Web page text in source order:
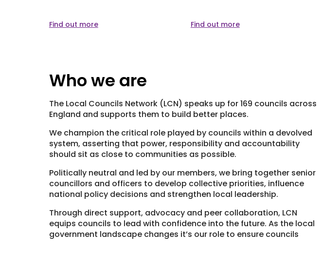
Find out more Find out more
Who we are
The Local Councils Network (LCN) speaks up for 169 councils across
England and supports them to build better places.
We champion the critical role played by councils within a devolved
system, asserting that power, responsibility and accountability
should sit as close to communities as possible.
Politically neutral and led by our members, we bring together senior
councillors and officers to develop collective priorities, influence
national policy decisions and strengthen local leadership.
Through direct support, advocacy and peer collaboration, LCN
equips councils to lead with confidence into the future. As the local
government landscape changes it’s our role to ensure councils